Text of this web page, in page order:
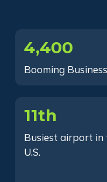
4,400
Booming
11th
Busiest airport in
U.S.